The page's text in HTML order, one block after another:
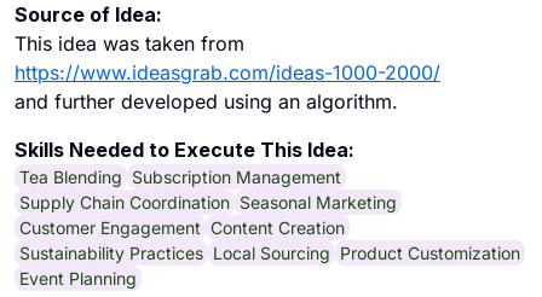
Source of Idea:
This idea was taken from
https://www.ideasgrab.com/ideas-1000-2000/
and further developed using an algorithm.
Skills Needed to Execute This Idea:
Tea Blending Subscription Management
Supply Chain Coordination Seasonal Marketing
Customer Engagement Content Creation
Sustainability Practices Local Sourcing Product Customization
Event Planning